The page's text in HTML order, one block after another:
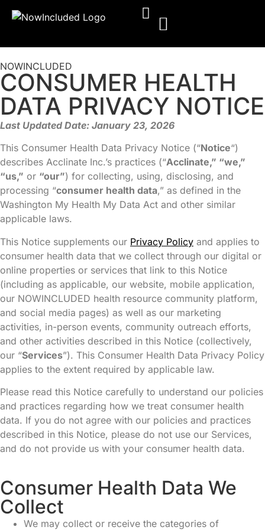
NOWINCLUDED
CONSUMER HEALTH
DATA PRIVACY NOTICE
Last Updated Date: January 23, 2026
This Consumer Health Data Privacy Notice (“Notice“)
describes Acclinate Inc.’s practices (“Acclinate,” “we,”
“us,” or “our”) for collecting, using, disclosing, and
processing “consumer health data,” as defined in the
Washington My Health My Data Act and other similar
applicable laws.
This Notice supplements our Privacy Policy and applies to
consumer health data that we collect through our digital or
online properties or services that link to this Notice
(including as applicable, our website, mobile application,
our NOWINCLUDED health resource community platform,
and social media pages) as well as our marketing
activities, in-person events, community outreach efforts,
and other activities described in this Notice (collectively,
our “Services”). This Consumer Health Data Privacy Policy
applies to the extent required by applicable law.
Please read this Notice carefully to understand our policies
and practices regarding how we treat consumer health
data. If you do not agree with our policies and practices
described in this Notice, please do not use our Services,
and do not provide us with your consumer health data.
Consumer Health Data We
Collect
We may collect or receive the categories of